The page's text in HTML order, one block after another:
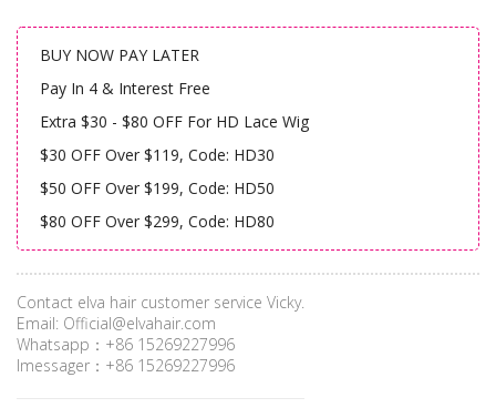
BUY NOW PAY LATER
Pay In 4 & Interest Free
Extra $30 - $80 OFF For HD Lace Wig
$30 OFF Over $119, Code: HD30
$50 OFF Over $199, Code: HD50
$80 OFF Over $299, Code: HD80
Contact elva hair customer service Vicky.
Email: Official@elvahair.com
Whatsapp：+86 15269227996
Imessager：+86 15269227996